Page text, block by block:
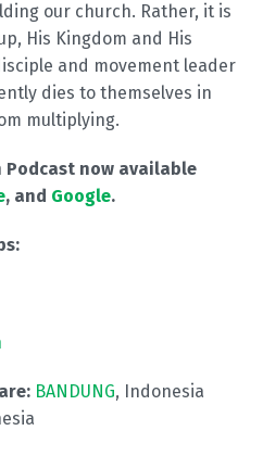
our church. Rather, it is
His Kingdom and His
and movement leader
dies to themselves in
multiplying.
now available
, and Google.
BANDUNG, Indonesia